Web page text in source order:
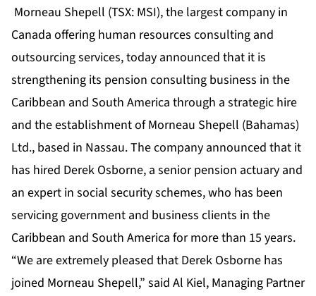
Morneau Shepell (TSX: MSI), the largest company in
Canada offering human resources consulting and
outsourcing services, today announced that it is
strengthening its pension consulting business in the
Caribbean and South America through a strategic hire
and the establishment of Morneau Shepell (Bahamas)
Ltd., based in Nassau. The company announced that it
has hired Derek Osborne, a senior pension actuary and
an expert in social security schemes, who has been
servicing government and business clients in the
Caribbean and South America for more than 15 years.
“We are extremely pleased that Derek Osborne has
joined Morneau Shepell,” said Al Kiel, Managing Partner